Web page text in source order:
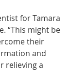
for Tamara
“This might be
their
and
relieving a